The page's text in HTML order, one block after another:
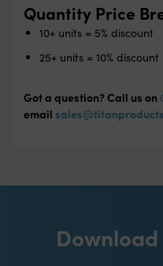
Quantity Price
10+ units = 5% discount
25+ units = 10% discount
Got a question? Call us on
email